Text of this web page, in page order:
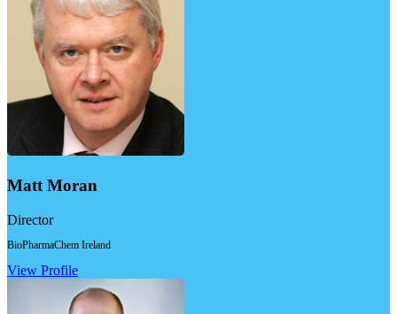
Matt Moran
Director
BioPharmaChem Ireland
View Profile